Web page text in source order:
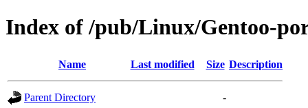
Index of /pub/Linux/Gentoo-
Name Last modified Size Description
Parent Directory
-